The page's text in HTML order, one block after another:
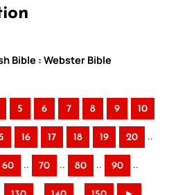
Bible : Webster Bible
5 6 7 8 9 10
16 17 18 19 20 ..
60 .. 70 .. 80 .. 90 ..